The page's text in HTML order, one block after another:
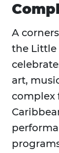
A
the Little
art,
complex